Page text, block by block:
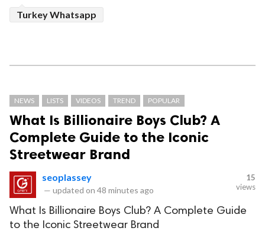
Turkey Whatsapp
NEWS LISTS VIDEOS TREND POPULAR
What Is Billionaire Boys Club? A
Complete Guide to the Iconic
Streetwear Brand
seoplassey
— updated on 48 minutes ago
15
views
What Is Billionaire Boys Club? A Complete Guide
to the Iconic Streetwear Brand